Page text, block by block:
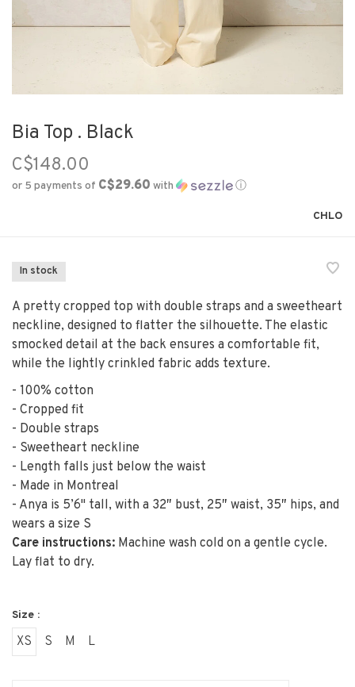
Bia Top . Black
C$148.00
or 5 payments of C$29.60 with ⓘ
CHLO
In stock
A pretty cropped top with double straps and a sweetheart
neckline, designed to flatter the silhouette. The elastic
smocked detail at the back ensures a comfortable fit,
while the lightly crinkled fabric adds texture.
- 100% cotton
- Cropped fit
- Double straps
- Sweetheart neckline
- Length falls just below the waist
- Made in Montreal
- Anya is 5’6" tall, with a 32″ bust, 25″ waist, 35″ hips, and
wears a size S
Care instructions: Machine wash cold on a gentle cycle.
Lay flat to dry.
Size :
XS S M L